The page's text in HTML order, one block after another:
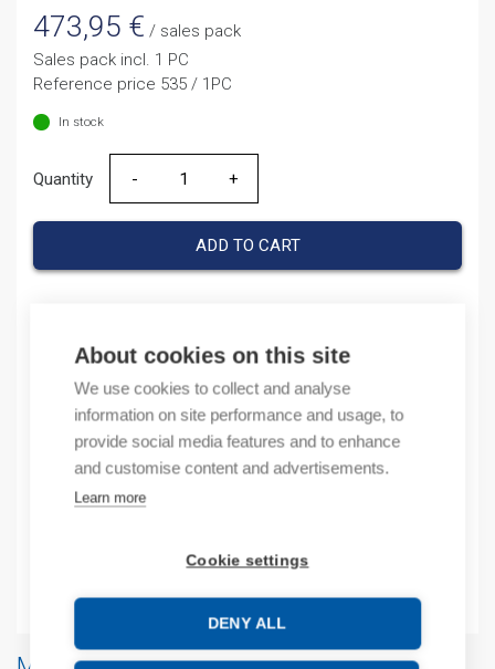
About cookies on this site
We use cookies to collect and analyse
information on site performance and usage, to
provide social media features and to enhance
and customise content and advertisements.
Learn more
Cookie settings
DENY ALL
473,95 € / sales pack
Sales pack incl. 1 PC
Reference price 535 / 1PC
In stock
Quantity
Quantity
ADD TO CART
Product codes
Product number: USCB10R38
Product order number: USCB10R38
Manufacturer's product number: USC-B10-R38
Product commodity code: 85371091